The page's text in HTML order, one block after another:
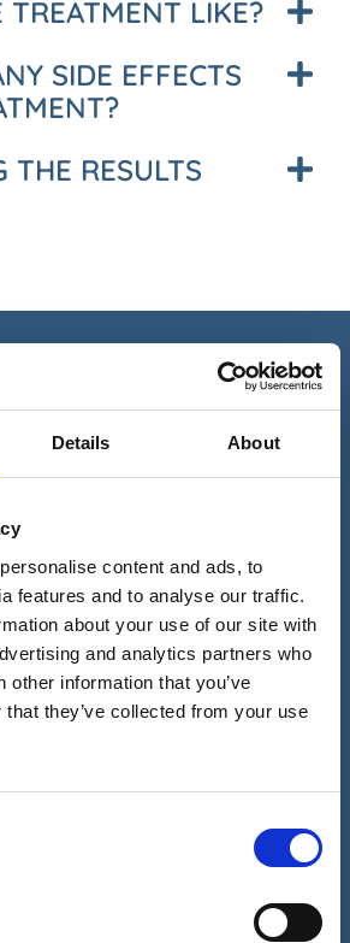
Details About
content and ads, to
features and to analyse our traffic.
about your use of our site with
and analytics partners who
other information that you’ve
they’ve collected from your use
TREATMENT LIKE?
SIDE EFFECTS
THE RESULTS
BACK
and one of our team will give you a call
with one of our expert